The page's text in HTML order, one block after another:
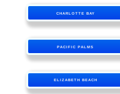
CHARLOTTE BAY
PACIFIC PALMS
ELIZABETH BEACH